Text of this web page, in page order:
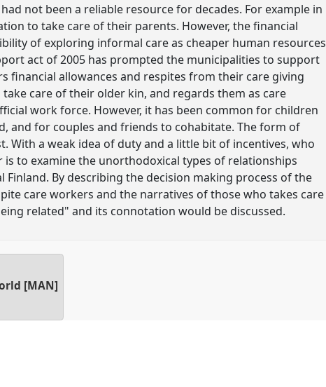
not been a reliable resource for decades. For example in
to take care of their parents. However, the financial
of exploring informal care as cheaper human resources
act of 2005 has prompted the municipalities to support
financial allowances and respites from their care giving
care of their older kin, and regards them as care
work force. However, it has been common for children
and for couples and friends to cohabitate. The form of
With a weak idea of duty and a little bit of incentives, who
to examine the unorthodoxical types of relationships
By describing the decision making process of the
care workers and the narratives of those who takes care
related" and its connotation would be discussed.
[MAN]